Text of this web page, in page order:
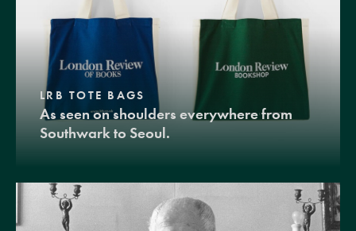
LRB TOTE BAGS
As seen on shoulders everywhere from
Southwark to Seoul.